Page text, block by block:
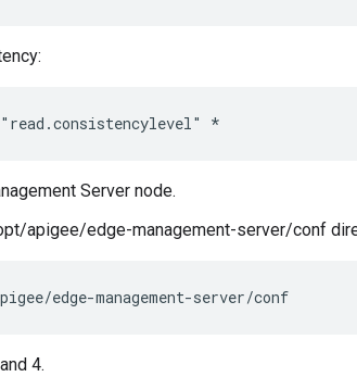
*
Server node.
apigee/edge-management-server/conf
edge-management-server/conf
4.